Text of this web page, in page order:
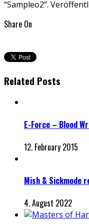
“Sampleo2”.
Share On
Related Posts
E-Force – Blood
12. February 2015
Mish & Sickmode
4. August 2022